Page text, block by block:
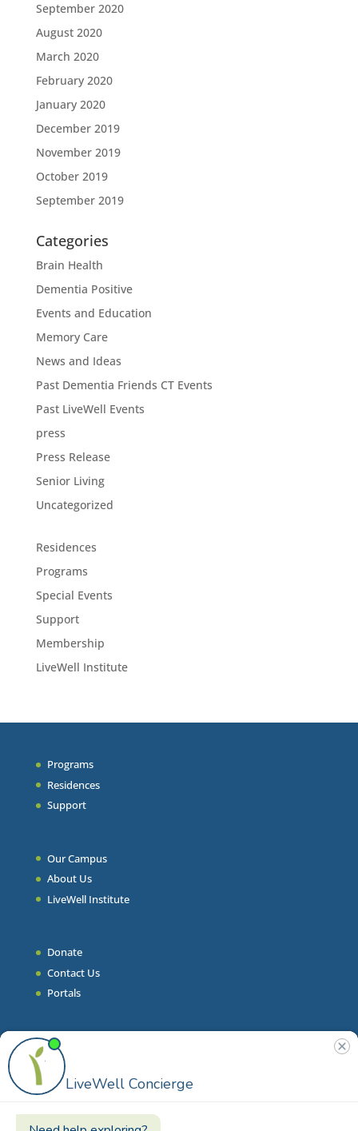
September 2020
August 2020
March 2020
February 2020
January 2020
December 2019
November 2019
October 2019
September 2019
Categories
Brain Health
Dementia Positive
Events and Education
Memory Care
News and Ideas
Past Dementia Friends CT Events
Past LiveWell Events
press
Press Release
Senior Living
Uncategorized
Residences
Programs
Special Events
Support
Membership
LiveWell Institute
Programs
Residences
Support
Our Campus
About Us
LiveWell Institute
Donate
Contact Us
Portals
Join Our Team
Stories & Articles
On-Demand Resilient Living